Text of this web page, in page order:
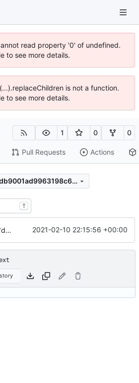
read property '0' of undefined.
to see more details.
is not a function.
to see more details.
1 0 0
Pull Requests Actions
cfef9b29b060f6b9db9001ad9963198c6eb8fafa
T
Removed "default" from Minetest dependency list, thanks to @gbrrudmin 2021-02-10 22:15:56 +00:00